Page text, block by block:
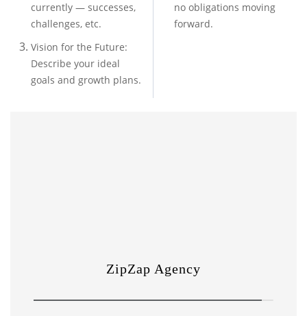
currently — successes,
challenges, etc.
Vision for the Future:
Describe your ideal
goals and growth plans.
no obligations moving
forward.